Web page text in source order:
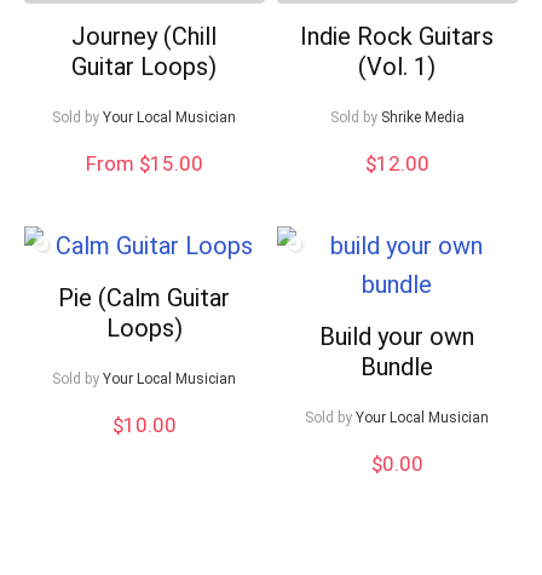
Journey (Chill
Guitar Loops)
Sold by Your Local Musician
From $15.00
Indie Rock Guitars
(Vol. 1)
Sold by Shrike Media
$12.00
Pie (Calm Guitar
Loops)
Sold by Your Local Musician
$10.00
Build your own
Bundle
Sold by Your Local Musician
$0.00